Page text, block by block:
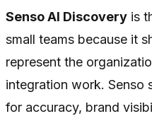
Senso AI Discovery is
small teams because it
represent the
integration work. Senso
for accuracy, brand